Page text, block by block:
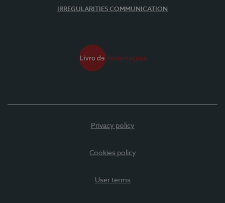
IRREGULARITIES COMMUNICATION
Privacy policy
Cookies policy
User terms